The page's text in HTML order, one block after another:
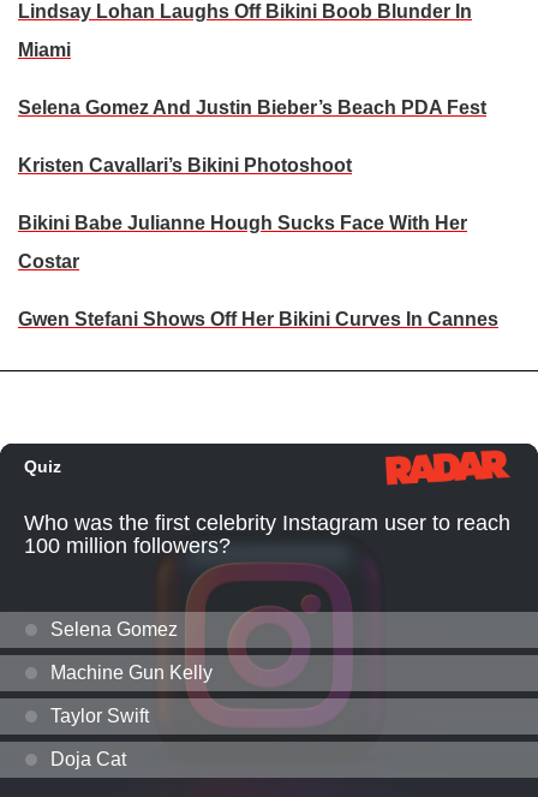
Lindsay Lohan Laughs Off Bikini Boob Blunder In
Miami
Selena Gomez And Justin Bieber’s Beach PDA Fest
Kristen Cavallari’s Bikini Photoshoot
Bikini Babe Julianne Hough Sucks Face With Her
Costar
Gwen Stefani Shows Off Her Bikini Curves In Cannes